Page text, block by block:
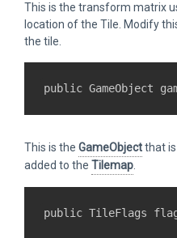
This is the transform matrix
location of the Tile. Modify
the tile.
This is the GameObjectthat
added to the Tilemap